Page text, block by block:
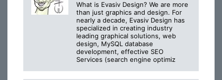
What is Evasiv Design? We are more
than just graphics and design. For
nearly a decade, Evasiv Design has
specialized in creating industry
leading graphical solutions, web
design, MySQL database
development, effective SEO
Services (search engine optimiz